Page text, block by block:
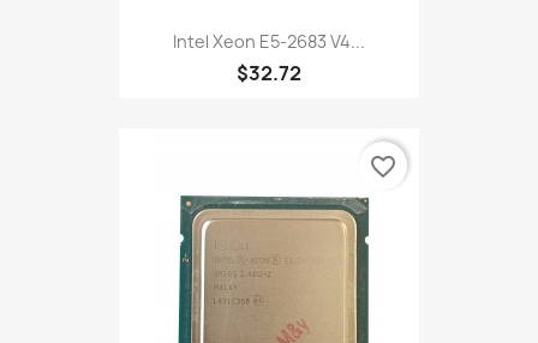
Intel Xeon E5-2683 V4...
$32.72
favorite_border